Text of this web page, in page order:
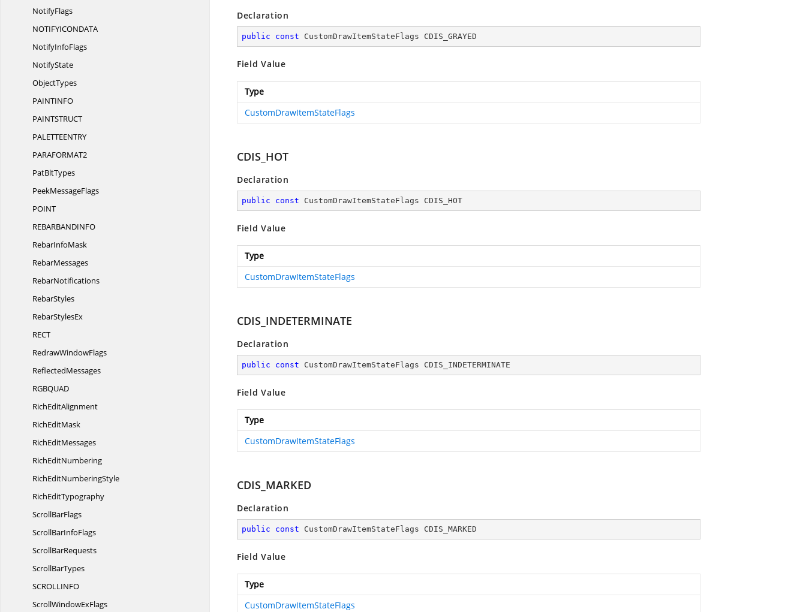
NotifyFlags
NOTIFYICONDATA
NotifyInfoFlags
NotifyState
ObjectTypes
PAINTINFO
PAINTSTRUCT
PALETTEENTRY
PARAFORMAT2
PatBltTypes
PeekMessageFlags
POINT
REBARBANDINFO
RebarInfoMask
RebarMessages
RebarNotifications
RebarStyles
RebarStylesEx
RECT
RedrawWindowFlags
ReflectedMessages
RGBQUAD
RichEditAlignment
RichEditMask
RichEditMessages
RichEditNumbering
RichEditNumberingStyle
RichEditTypography
ScrollBarFlags
ScrollBarInfoFlags
ScrollBarRequests
ScrollBarTypes
SCROLLINFO
ScrollWindowExFlags
Declaration
public const CustomDrawItemStateFlags CDIS_GRAYED
Field Value
Type
CustomDrawItemStateFlags
CDIS_HOT
Declaration
public const CustomDrawItemStateFlags CDIS_HOT
Field Value
Type
CustomDrawItemStateFlags
CDIS_INDETERMINATE
Declaration
public const CustomDrawItemStateFlags CDIS_INDETERMINATE
Field Value
Type
CustomDrawItemStateFlags
CDIS_MARKED
Declaration
public const CustomDrawItemStateFlags CDIS_MARKED
Field Value
Type
CustomDrawItemStateFlags